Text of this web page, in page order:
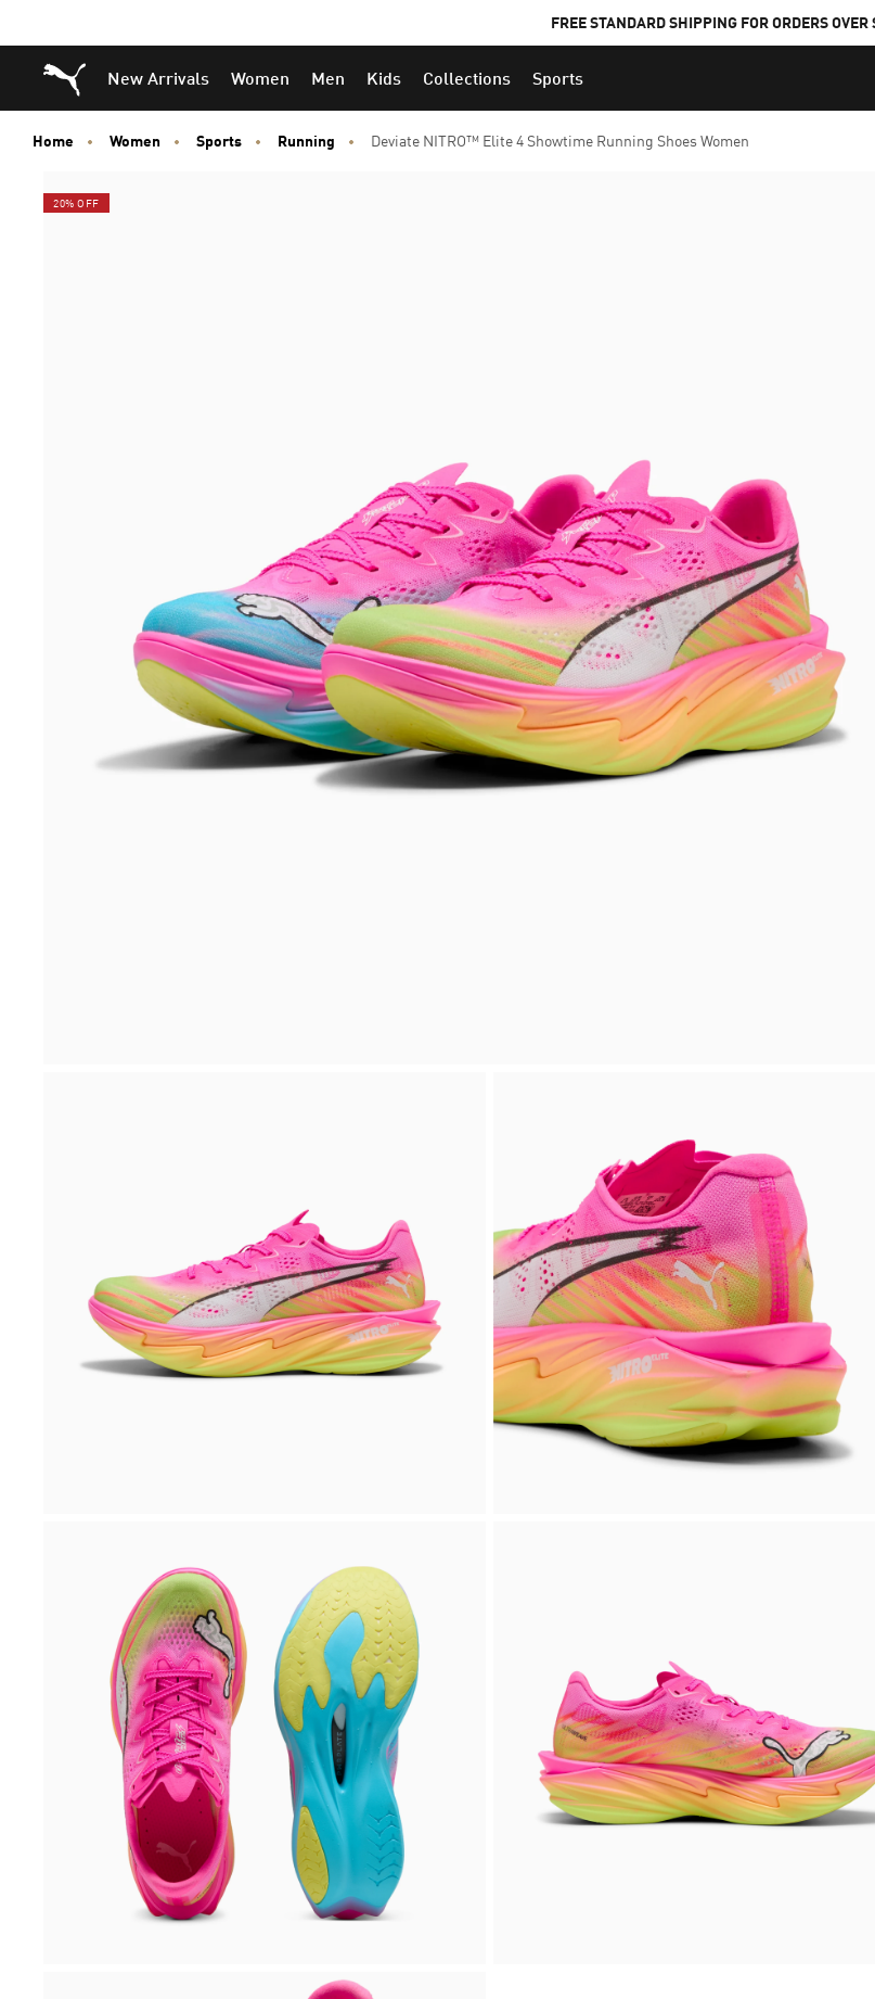
FREE STANDARD SHIPPING FOR ORDERS OVER
Puma Home
New Arrivals Women Men Kids Collections Sports
Home Women Sports Running Deviate NITRO™ Elite 4 Showtime Running Shoes Women
20% OFF